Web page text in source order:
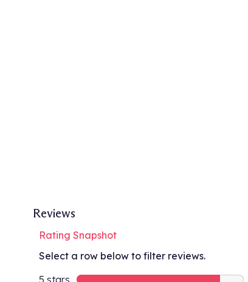
Reviews
Rating Snapshot
Select a row below to filter reviews.
5 stars stars